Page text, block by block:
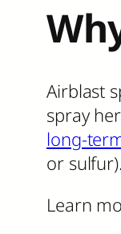
Airblast
spray
long-
or sulfur).
Learn